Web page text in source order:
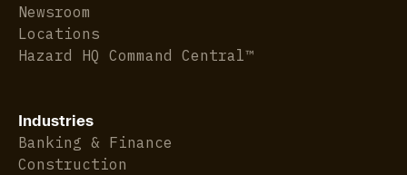
Newsroom
Locations
Hazard HQ Command Central™
Industries
Banking & Finance
Construction